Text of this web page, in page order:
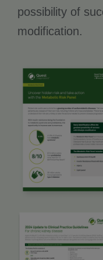
possibility of
modification.